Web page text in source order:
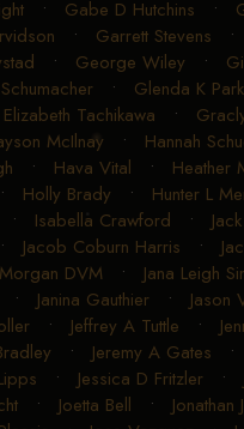
• Gabe D Hutchins •
• Garrett Stevens •
• George Wiley •
• Glenda K
Tachikawa •
McIlnay • Hannah
• Hava Vital • Heather
Holly Brady • Hunter L
Isabella Crawford •
Jacob Coburn Harris •
DVM• Jana Leigh
• Janina Gauthier• Jason
• Jeffrey A Tuttle •
• Jeremy A Gates •
• Jessica D Fritzler•
• Joetta Bell • Jonathan